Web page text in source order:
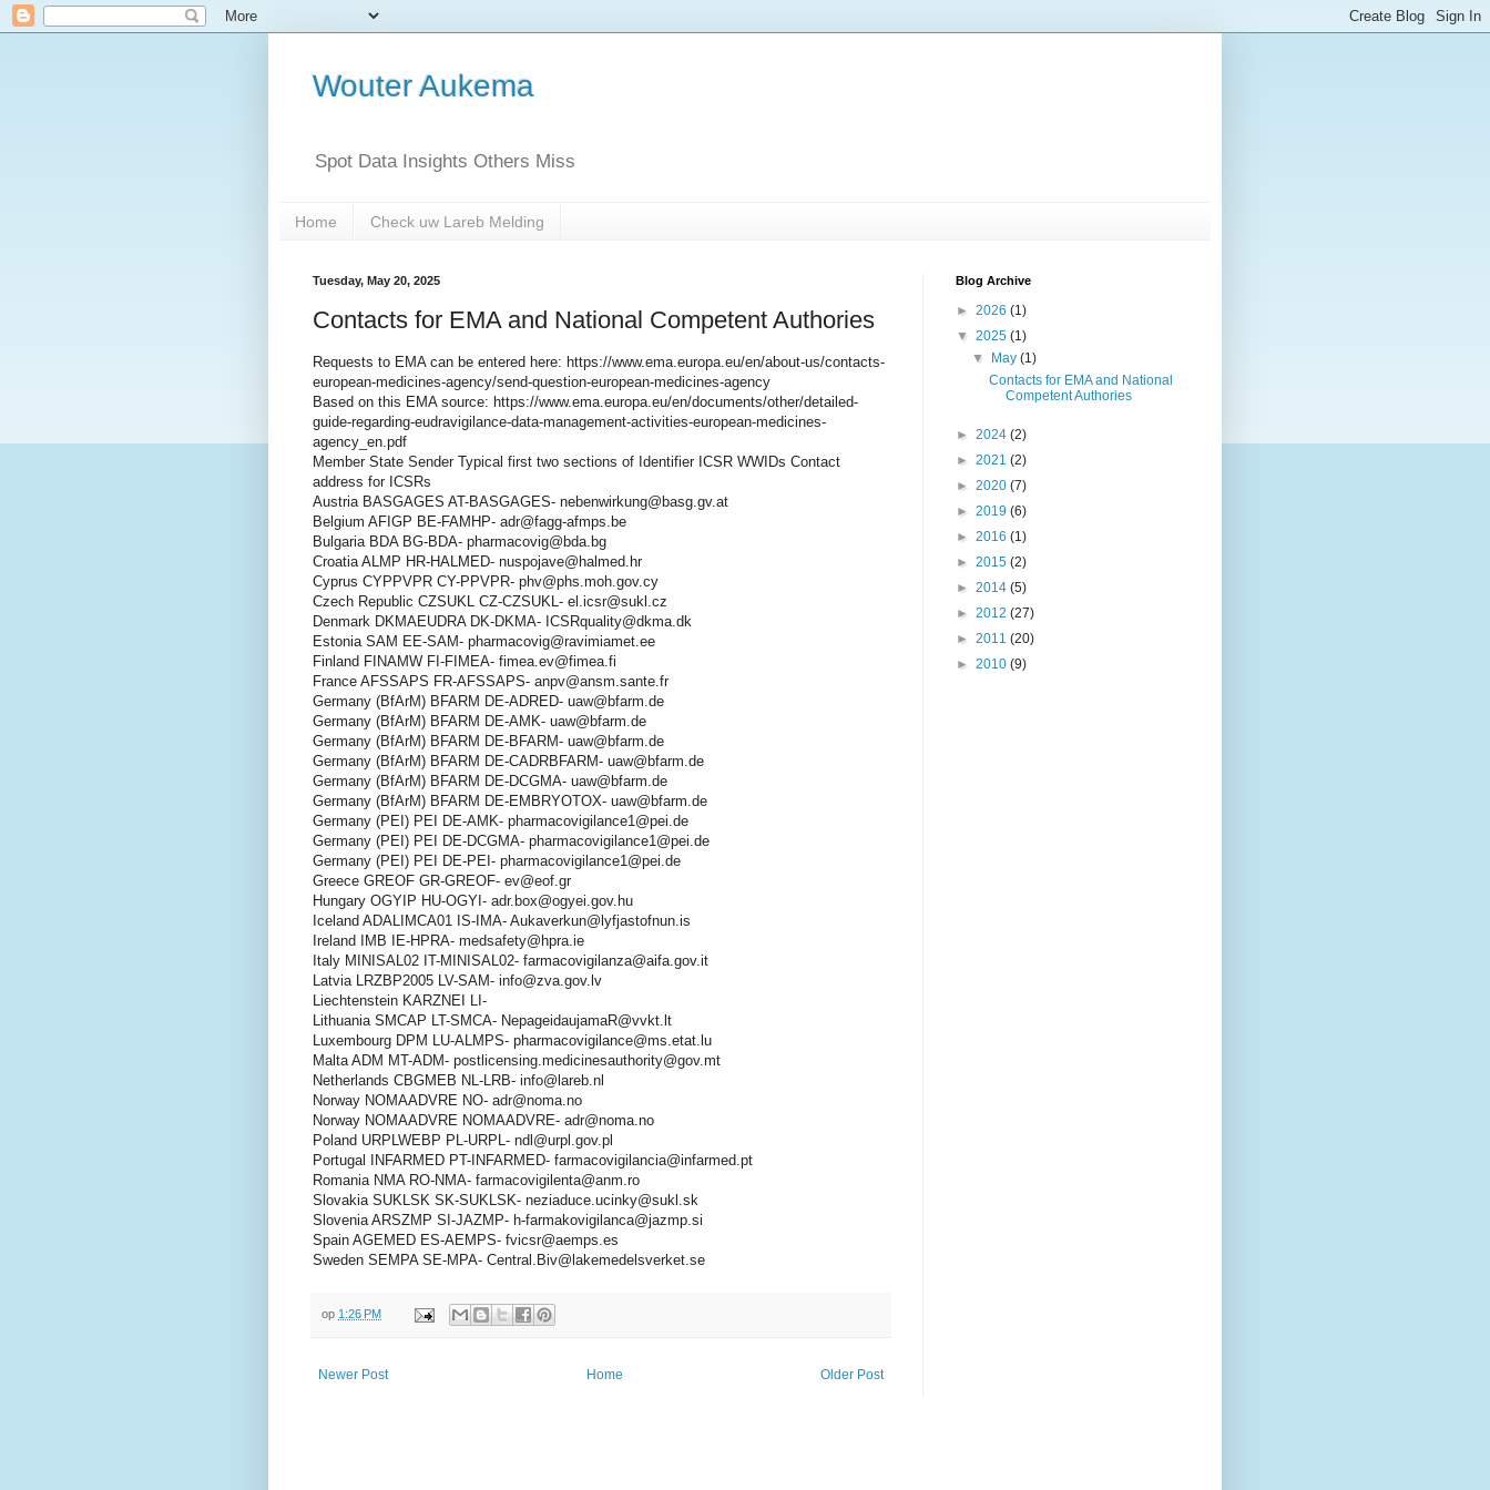
Wouter Aukema
Spot Data Insights Others Miss
Home Check uw Lareb Melding
Tuesday, May 20, 2025
Contacts for EMA and National Competent Authories
Requests to EMA can be entered here: https://www.ema.europa.eu/en/about-us/contacts-
european-medicines-agency/send-question-european-medicines-agency
Based on this EMA source: https://www.ema.europa.eu/en/documents/other/detailed-
guide-regarding-eudravigilance-data-management-activities-european-medicines-
agency_en.pdf
Member State Sender Typical first two sections of Identifier ICSR WWIDs Contact
address for ICSRs
Austria BASGAGES AT-BASGAGES- nebenwirkung@basg.gv.at
Belgium AFIGP BE-FAMHP- adr@fagg-afmps.be
Bulgaria BDA BG-BDA- pharmacovig@bda.bg
Croatia ALMP HR-HALMED- nuspojave@halmed.hr
Cyprus CYPPVPR CY-PPVPR- phv@phs.moh.gov.cy
Czech Republic CZSUKL CZ-CZSUKL- el.icsr@sukl.cz
Denmark DKMAEUDRA DK-DKMA- ICSRquality@dkma.dk
Estonia SAM EE-SAM- pharmacovig@ravimiamet.ee
Finland FINAMW FI-FIMEA- fimea.ev@fimea.fi
France AFSSAPS FR-AFSSAPS- anpv@ansm.sante.fr
Germany (BfArM) BFARM DE-ADRED- uaw@bfarm.de
Germany (BfArM) BFARM DE-AMK- uaw@bfarm.de
Germany (BfArM) BFARM DE-BFARM- uaw@bfarm.de
Germany (BfArM) BFARM DE-CADRBFARM- uaw@bfarm.de
Germany (BfArM) BFARM DE-DCGMA- uaw@bfarm.de
Germany (BfArM) BFARM DE-EMBRYOTOX- uaw@bfarm.de
Germany (PEI) PEI DE-AMK- pharmacovigilance1@pei.de
Germany (PEI) PEI DE-DCGMA- pharmacovigilance1@pei.de
Germany (PEI) PEI DE-PEI- pharmacovigilance1@pei.de
Greece GREOF GR-GREOF- ev@eof.gr
Hungary OGYIP HU-OGYI- adr.box@ogyei.gov.hu
Iceland ADALIMCA01 IS-IMA- Aukaverkun@lyfjastofnun.is
Ireland IMB IE-HPRA- medsafety@hpra.ie
Italy MINISAL02 IT-MINISAL02- farmacovigilanza@aifa.gov.it
Latvia LRZBP2005 LV-SAM- info@zva.gov.lv
Liechtenstein KARZNEI LI-
Lithuania SMCAP LT-SMCA- NepageidaujamaR@vvkt.lt
Luxembourg DPM LU-ALMPS- pharmacovigilance@ms.etat.lu
Malta ADM MT-ADM- postlicensing.medicinesauthority@gov.mt
Netherlands CBGMEB NL-LRB- info@lareb.nl
Norway NOMAADVRE NO- adr@noma.no
Norway NOMAADVRE NOMAADVRE- adr@noma.no
Poland URPLWEBP PL-URPL- ndl@urpl.gov.pl
Portugal INFARMED PT-INFARMED- farmacovigilancia@infarmed.pt
Romania NMA RO-NMA- farmacovigilenta@anm.ro
Slovakia SUKLSK SK-SUKLSK- neziaduce.ucinky@sukl.sk
Slovenia ARSZMP SI-JAZMP- h-farmakovigilanca@jazmp.si
Spain AGEMED ES-AEMPS- fvicsr@aemps.es
Sweden SEMPA SE-MPA- Central.Biv@lakemedelsverket.se
op 1:26 PM
Newer Post Older Post
Home
Blog Archive
► 2026 (1)
▼ 2025 (1)
▼
May(1)
Contacts for EMA and National
Competent Authories
► 2024 (2)
► 2021 (2)
► 2020 (7)
► 2019 (6)
► 2016 (1)
► 2015 (2)
► 2014 (5)
► 2012 (27)
► 2011 (20)
► 2010 (9)